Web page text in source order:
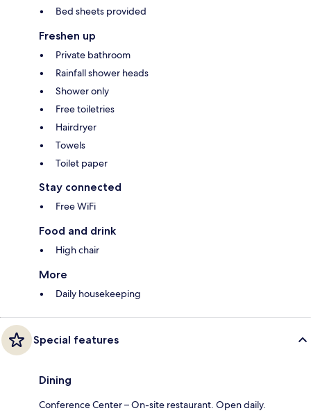
Bed sheets provided
Freshen up
Private bathroom
Rainfall shower heads
Shower only
Free toiletries
Hairdryer
Towels
Toilet paper
Stay connected
Free WiFi
Food and drink
High chair
More
Daily housekeeping
Special features
Dining
Conference Center – On-site restaurant. Open daily.